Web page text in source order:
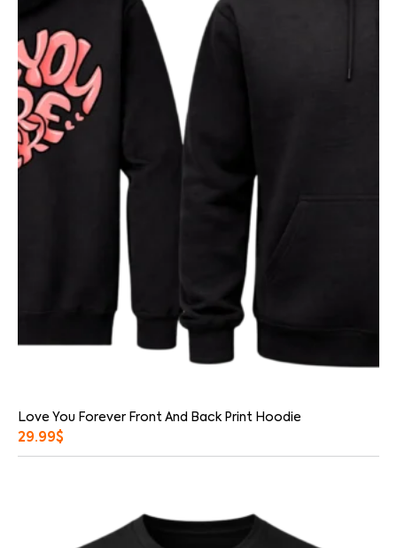
Love You Forever Front And Back Print Hoodie
29.99$